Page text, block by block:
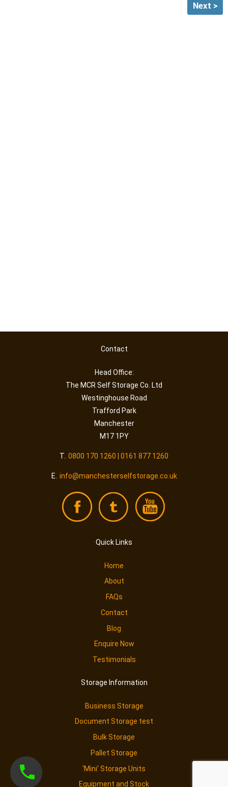
Next >
Contact
Head Office:
The MCR Self Storage Co. Ltd
Westinghouse Road
Trafford Park
Manchester
M17 1PY
T. 0800 170 1260 | 0161 877 1260
E. info@manchesterselfstorage.co.uk
Quick Links
Home
About
FAQs
Contact
Blog
Enquire Now
Testimonials
Storage Information
Business Storage
Document Storage test
Bulk Storage
Pallet Storage
‘Mini’ Storage Units
Equipment and Stock